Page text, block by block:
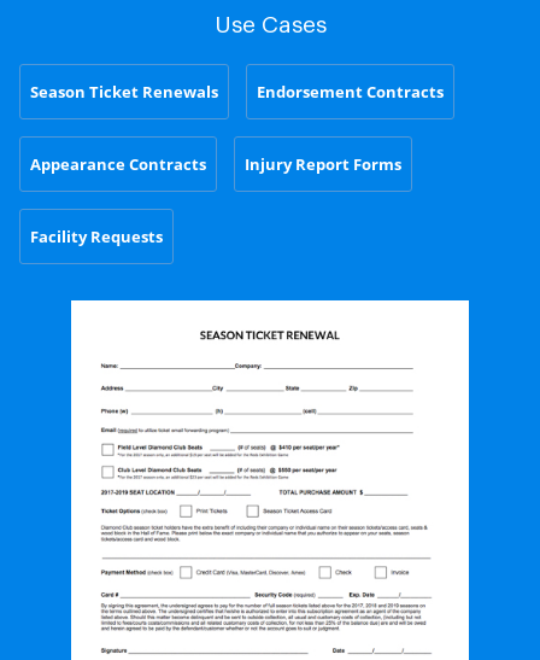
Use Cases
Season Ticket Renewals Endorsement Contracts
Appearance Contracts Injury Report Forms
Facility Requests